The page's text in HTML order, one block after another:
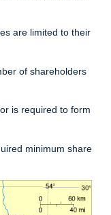
are limited to their
of shareholders
is required to form
minimum share